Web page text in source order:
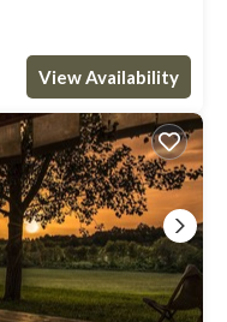
View Availability